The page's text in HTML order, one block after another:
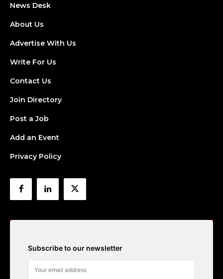
News Desk
About Us
Advertise With Us
Write For Us
Contact Us
Join Directory
Post a Job
Add an Event
Privacy Policy
Subscribe to our newsletter